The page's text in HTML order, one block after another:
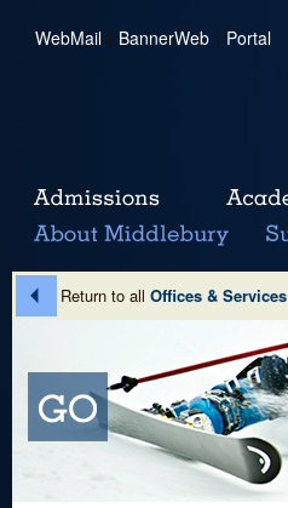
WebMail | BannerWeb | Portal
Return to all Offices & Services